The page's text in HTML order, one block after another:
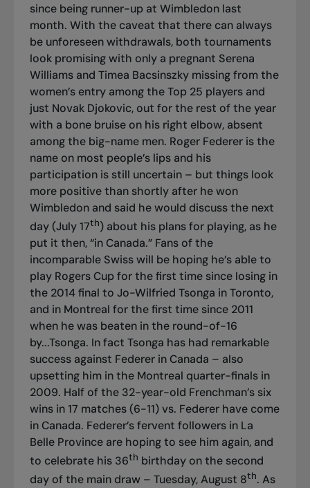
since being runner-up at Wimbledon last
month. With the caveat that there can always
be unforeseen withdrawals, both tournaments
look promising with only a pregnant Serena
Williams and Timea Bacsinszky missing from the
women’s entry among the Top 25 players and
just Novak Djokovic, out for the rest of the year
with a bone bruise on his right elbow, absent
among the big-name men. Roger Federer is the
name on most people’s lips and his
participation is still uncertain – but things look
more positive than shortly after he won
Wimbledon and said he would discuss the next
day (July 17th) about his plans for playing, as he
put it then, “in Canada.” Fans of the
incomparable Swiss will be hoping he’s able to
play Rogers Cup for the first time since losing in
the 2014 final to Jo-Wilfried Tsonga in Toronto,
and in Montreal for the first time since 2011
when he was beaten in the round-of-16
by...Tsonga. In fact Tsonga has had remarkable
success against Federer in Canada – also
upsetting him in the Montreal quarter-finals in
2009. Half of the 32-year-old Frenchman’s six
wins in 17 matches (6-11) vs. Federer have come
in Canada. Federer’s fervent followers in La
Belle Province are hoping to see him again, and
to celebrate his 36th birthday on the second
day of the main draw – Tuesday, August 8th. As